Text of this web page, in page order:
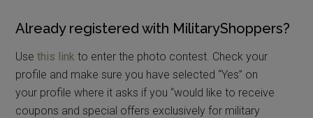
Already registered with MilitaryShoppers?
Usethis link to enter the photo contest. Check your
profile and make sure you have selected “Yes” on
your profile where it asks if you “would like to receive
coupons and special offers exclusively for military